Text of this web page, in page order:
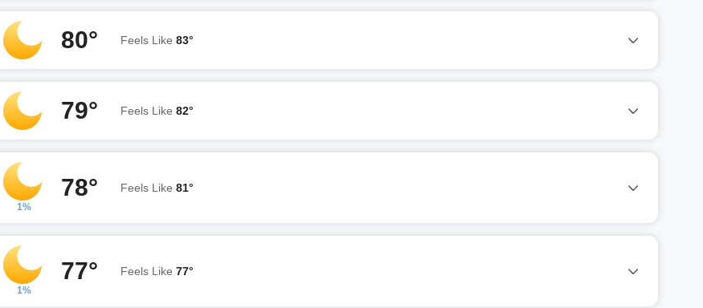
80° Feels Like 83°
79° Feels Like 82°
1%
78° Feels Like 81°
1%
77° Feels Like 77°